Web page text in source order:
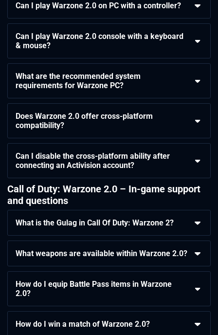
Can I play Warzone 2.0 on PC with a controller?
Can I play Warzone 2.0 console with a keyboard
& mouse?
What are the recommended system
requirements for Warzone PC?
Does Warzone 2.0 offer cross-platform
compatibility?
Can I disable the cross-platform ability after
connecting an Activision account?
Call of Duty: Warzone 2.0 – In-game support
and questions
What is the Gulag in Call Of Duty: Warzone 2?
What weapons are available within Warzone 2.0?
How do I equip Battle Pass items in Warzone
2.0?
How do I win a match of Warzone 2.0?